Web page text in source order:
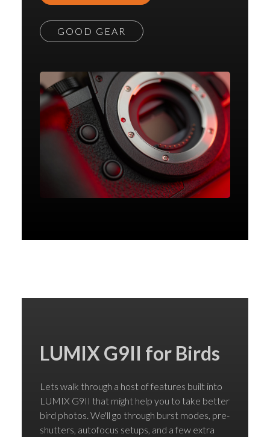
GOOD GEAR
LUMIX G9II for Birds
Lets walk through a host of features built into
LUMIX G9II that might help you to take better
bird photos. We'll go through burst modes, pre-
shutters, autofocus setups, and a few extra